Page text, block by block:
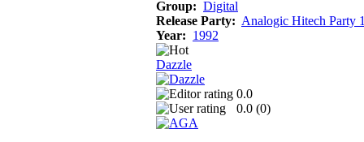
Group: Digital
Release Party: Analogic Hitech Party
Year: 1992
Dazzle
0.0
0.0 (0)